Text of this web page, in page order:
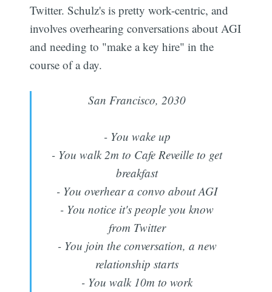
Twitter. Schulz's is pretty work-centric, and
involves overhearing conversations about AGI
and needing to "make a key hire" in the
course of a day.
San Francisco, 2030
- You wake up
- You walk 2m to Cafe Reveille to get
breakfast
- You overhear a convo about AGI
- You notice it's people you know
from Twitter
- You join the conversation, a new
relationship starts
- You walk 10m to work